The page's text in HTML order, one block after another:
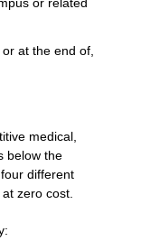
at the end of,
medical,
below the
different
zero cost.